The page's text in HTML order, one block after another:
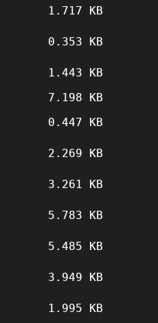
1.717 KB
0.353 KB
1.443 KB
7.198 KB
0.447 KB
2.269 KB
3.261 KB
5.783 KB
5.485 KB
3.949 KB
1.995 KB